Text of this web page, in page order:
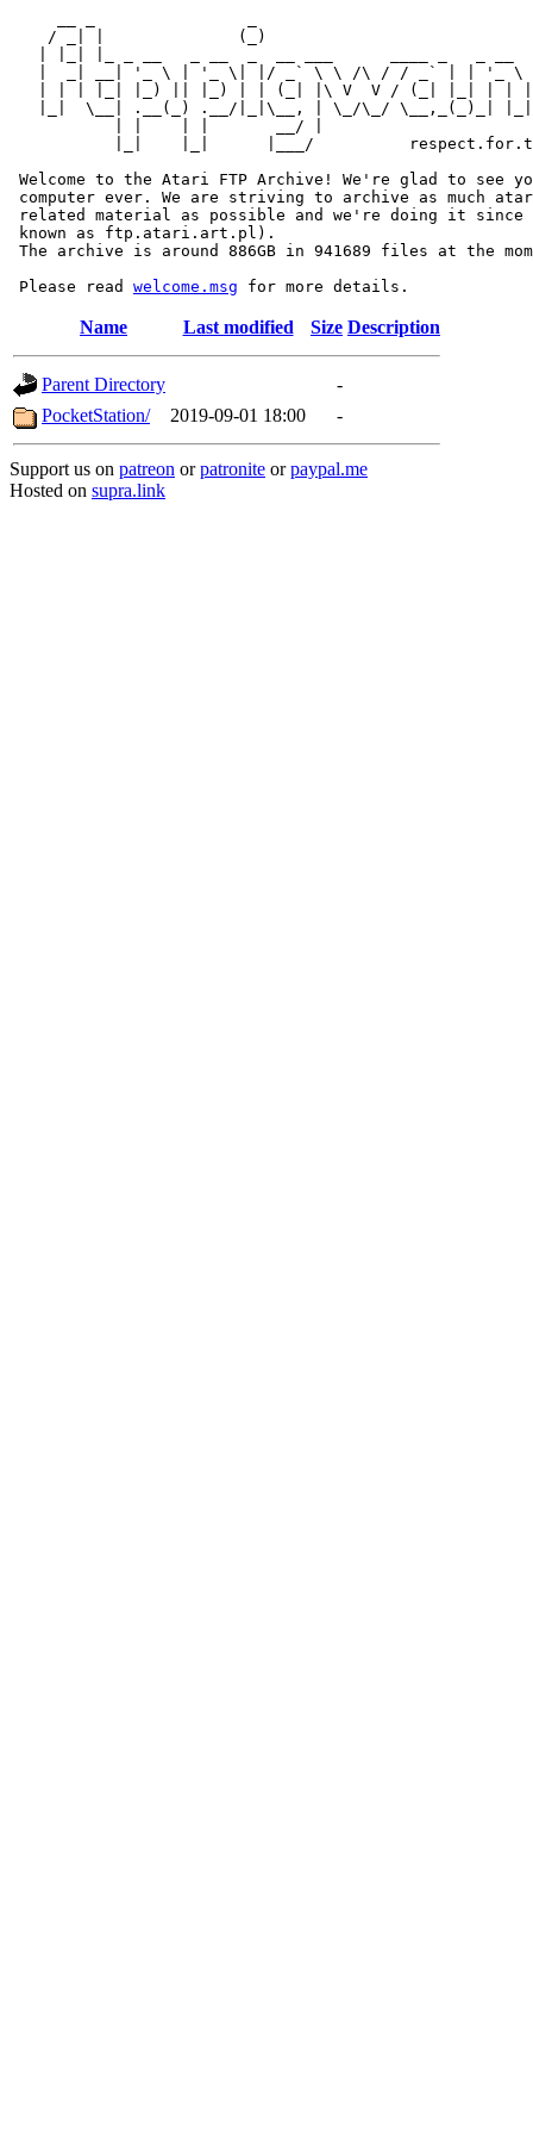
/ _| |              (_)
|  _| __| '_ \ | '_ \| |/ _` \ \ /\ / / _` | | '_ \
| | | |_| |_) || |_) | | (_| |\ V  V / (_| |_| | |
|_|  \__| .__(_) .__/|_|\__, | \_/\_/ \__,_(_)_|
           | |    | |       __/ |
|_|    |_|      |___/
Welcome to the Atari FTP Archive! We're glad to see
computer ever. We are striving to archive as much
related material as possible and we're doing it since
known as ftp.atari.art.pl).
The archive is around 886GB in 941689 files at the
Please read welcome.msg
Name Last modified Size Description
Parent Directory
-
PocketStation/
2019-09-01 18:00 -
Support us on patreon orpatronite orpaypal.me
Hosted on supra.link